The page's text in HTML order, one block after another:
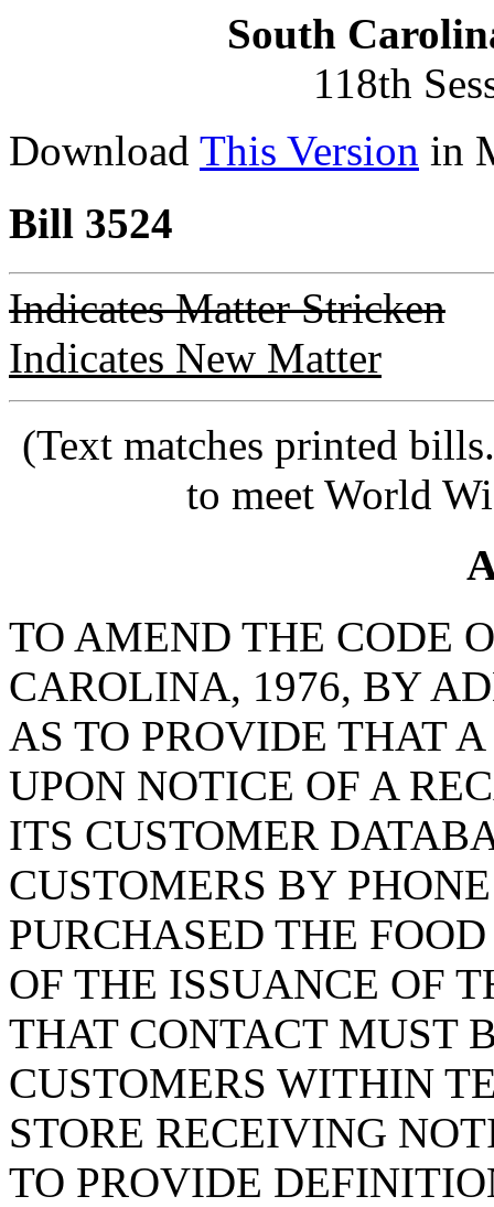
South
118th
Download This Version in
Bill 3524
Indicates Matter Stricken
Indicates New Matter
(Text matches printed
to meet World
TO AMEND THE CODE
CAROLINA, 1976, BY
AS TO PROVIDE THAT
UPON NOTICE OF A
ITS CUSTOMER
CUSTOMERS BY
PURCHASED THE
OF THE ISSUANCE OF
THAT CONTACT MUST
CUSTOMERS WITHIN
STORE RECEIVING
TO PROVIDE